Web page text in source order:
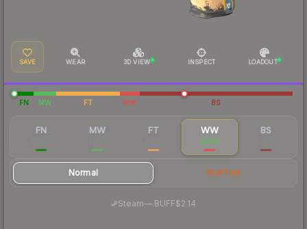
SAVE WEAR 3D VIEW INSPECT LOADOUT
FN MW FT WW BS
FN MW FT WW
$2.15
BS
Normal StatTrak
Steam— BUFF$2.14